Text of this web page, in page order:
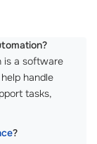
is a software
handle
tasks,
?